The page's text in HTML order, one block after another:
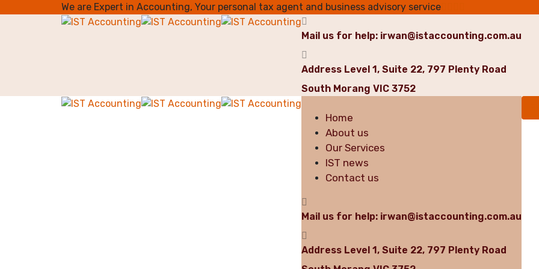
We are Expert in Accounting, Your personal tax agent and business advisory service
Mail us for help: irwan@istaccounting.com.au
Address Level 1, Suite 22, 797 Plenty Road
South Morang VIC 3752
Home
About us
Our Services
IST news
Contact us
Mail us for help: irwan@istaccounting.com.au
Address Level 1, Suite 22, 797 Plenty Road